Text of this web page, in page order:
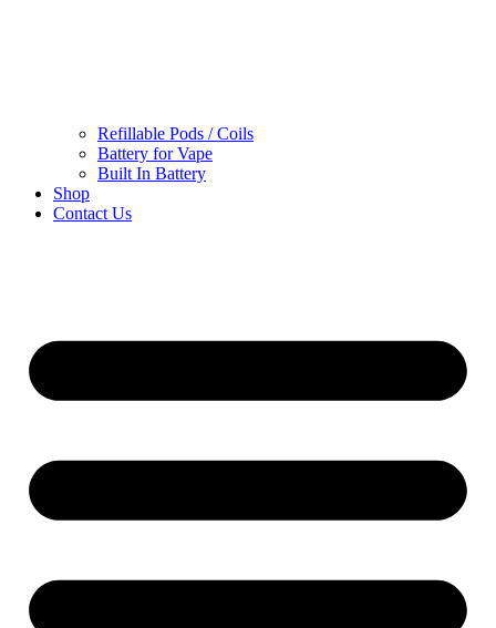
Refillable Pods / Coils
Battery for Vape
Built In Battery
Shop
Contact Us